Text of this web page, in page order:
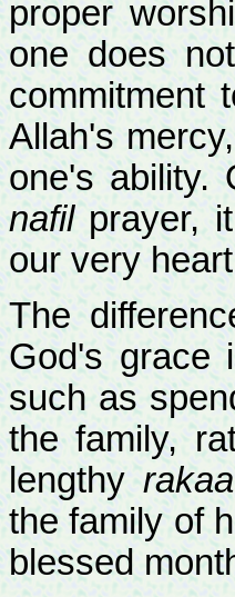
proper
one does
commitment
Allah's
one's ability.
nafilprayer,
our very
The
God's grace
such as
the family,
lengthy
the family of
blessed